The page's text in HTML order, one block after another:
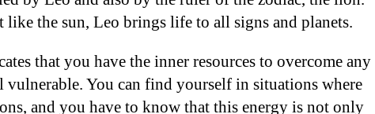
like the sun, Leo brings life to all signs and planets.
that you have the inner resources to overcome any
You can find yourself in situations where
and you have to know that this energy is not only